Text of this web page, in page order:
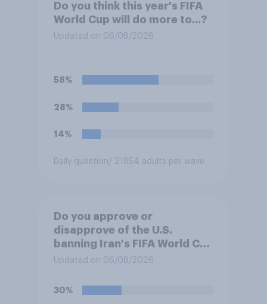
Do you think this year's FIFA
World Cup will do more to...?
Updated on 06/08/2026
58%
28%
14%
Daily question/ 21854 adults per wave
Do you approve or
disapprove of the U.S.
banning Iran's FIFA World Cup
team from staying overnight
soccer players have to travel
Updated on 06/08/2026
30%